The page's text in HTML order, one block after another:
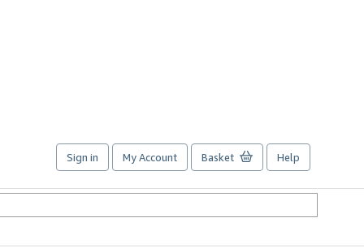
Sign in My Account Basket Help